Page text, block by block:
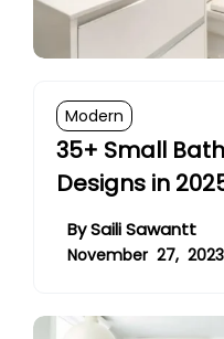
Modern
35+ Small
Designs in
BySaili Sawantt
November 27, 2023